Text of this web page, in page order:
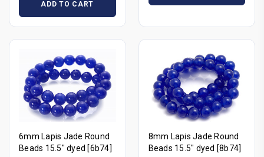
ADD TO CART
6mm Lapis Jade Round
Beads 15.5" dyed [6b74]
8mm Lapis Jade Round
Beads 15.5" dyed [8b74]